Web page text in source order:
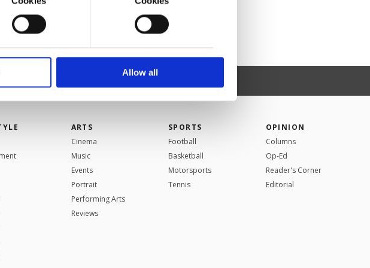
cookies belonging to us and third parties.
and necessary cookies are used for the
personal as well as for advertising/marketing
panel below. To learn more about cookies,
Allow all
ARTS
Cinema
Music
Events
Portrait
Performing Arts
Reviews
SPORTS
Football
Basketball
Motorsports
Tennis
OPINION
Columns
Op-Ed
Reader's Corner
Editorial